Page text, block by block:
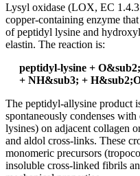
Lysyl oxidase (LOX, EC
copper-containing enzyme
of peptidyl lysine and
elastin. The reaction is:
peptidyl-lysine +
+ NH&sub3; +
The peptidyl-allysine product
spontaneously condenses
lysines) on adjacent collagen
and aldol cross-links. These
monomeric precursors
insoluble cross-linked fibrils